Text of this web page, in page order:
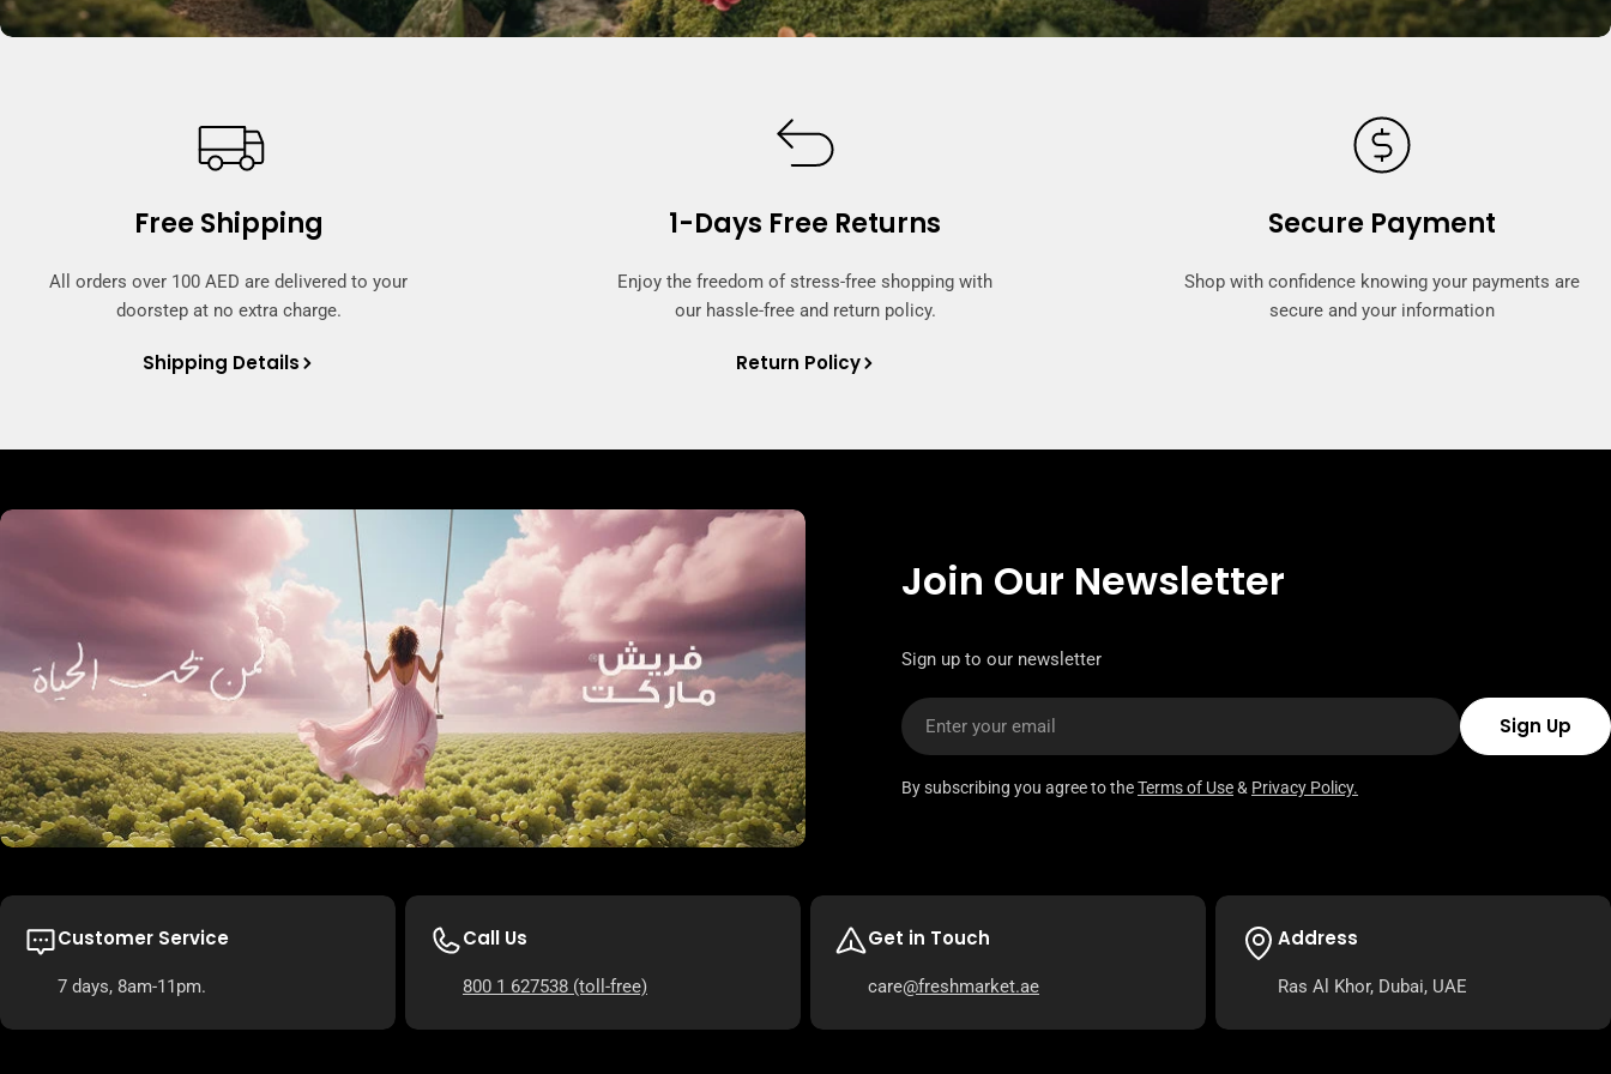
Free Shipping
All orders over 100 AED are delivered to your
doorstep at no extra charge.
Shipping Details
1-Days Free Returns
Enjoy the freedom of stress-free shopping with
our hassle-free and return policy.
Return Policy
Secure Payment
Shop with confidence knowing your payments are
secure and your information
Join Our Newsletter
Sign up to our newsletter
Email
Sign Up
By subscribing you agree to theTerms of Use& Privacy Policy.
Customer Service
7 days, 8am-11pm.
Call Us
800 1 627538 (toll-free)
Get in Touch
care@freshmarket.ae
Address
Ras Al Khor, Dubai, UAE